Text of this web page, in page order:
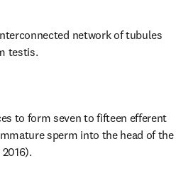
network of tubules
testis.
to form seven to fifteen efferent
sperm into the head of the